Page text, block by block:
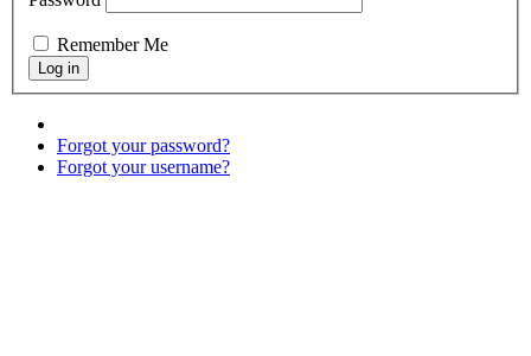
Remember Me
Forgot your password?
Forgot your username?